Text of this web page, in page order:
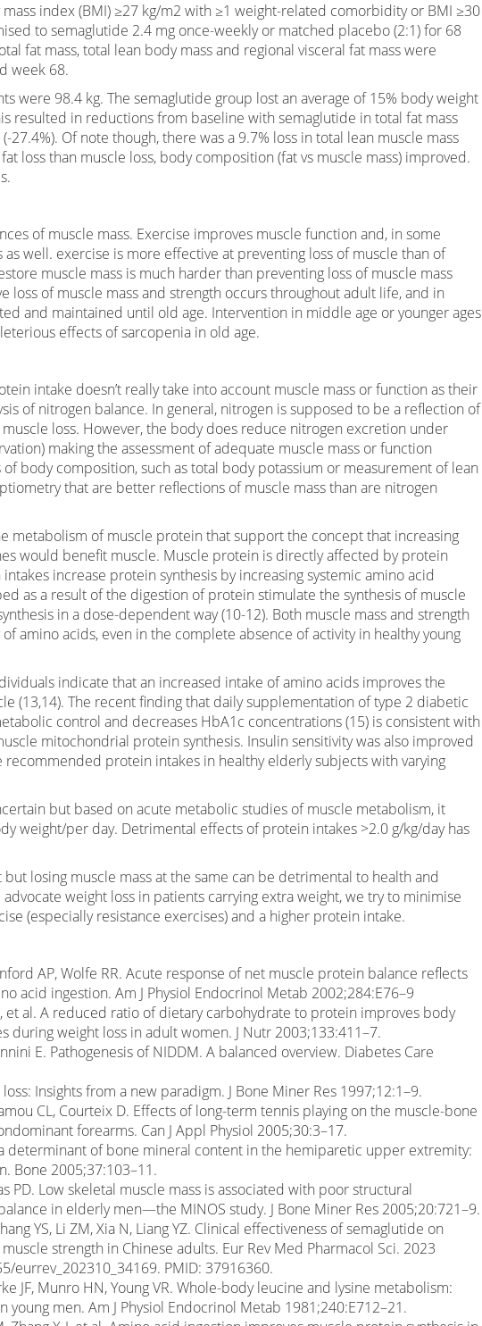
index (BMI) ≥27 kg/m2 with ≥1 weight-related comorbidity or BMI ≥30
to semaglutide 2.4 mg once-weekly or matched placebo (2:1) for 68
fat mass, total lean body mass and regional visceral fat mass were
week 68.
were 98.4 kg. The semaglutide group lost an average of 15% body weight
resulted in reductions from baseline with semaglutide in total fat mass
27.4%). Of note though, there was a 9.7% loss in total lean muscle mass
loss than muscle loss, body composition (fat vs muscle mass) improved.
of muscle mass. Exercise improves muscle function and, in some
as well. exercise is more effective at preventing loss of muscle than of
muscle mass is much harder than preventing loss of muscle mass
loss of muscle mass and strength occurs throughout adult life, and in
and maintained until old age. Intervention in middle age or younger ages
effects of sarcopenia in old age.
intake doesn’t really take into account muscle mass or function as their
of nitrogen balance. In general, nitrogen is supposed to be a reflection of
loss. However, the body does reduce nitrogen excretion under
making the assessment of adequate muscle mass or function
body composition, such as total body potassium or measurement of lean
that are better reflections of muscle mass than are nitrogen
metabolism of muscle protein that support the concept that increasing
would benefit muscle. Muscle protein is directly affected by protein
increase protein synthesis by increasing systemic amino acid
as a result of the digestion of protein stimulate the synthesis of muscle
in a dose-dependent way (10-12). Both muscle mass and strength
amino acids, even in the complete absence of activity in healthy young
indicate that an increased intake of amino acids improves the
(13,14). The recent finding that daily supplementation of type 2 diabetic
control and decreases HbA1c concentrations (15) is consistent with
mitochondrial protein synthesis. Insulin sensitivity was also improved
protein intakes in healthy elderly subjects with varying
but based on acute metabolic studies of muscle metabolism, it
weight/per day. Detrimental effects of protein intakes >2.0 g/kg/day has
but losing muscle mass at the same can be detrimental to health and
weight loss in patients carrying extra weight, we try to minimise
(especially resistance exercises) and a higher protein intake.
AP, Wolfe RR. Acute response of net muscle protein balance reflects
acid ingestion. Am J Physiol Endocrinol Metab 2002;284:E76–9
et al. A reduced ratio of dietary carbohydrate to protein improves body
weight loss in adult women. J Nutr 2003;133:411–7.
E. Pathogenesis of NIDDM. A balanced overview. Diabetes Care
Insights from a new paradigm. J Bone Miner Res 1997;12:1–9.
CL, Courteix D. Effects of long-term tennis playing on the muscle-bone
forearms. Can J Appl Physiol 2005;30:3–17.
a determinant of bone mineral content in the hemiparetic upper extremity:
Bone 2005;37:103–11.
PD. Low skeletal muscle mass is associated with poor structural
in elderly men—the MINOS study. J Bone Miner Res 2005;20:721–9.
YS, Li ZM, Xia N, Liang YZ. Clinical effectiveness of semaglutide on
strength in Chinese adults. Eur Rev Med Pharmacol Sci. 2023
eurrev_202310_34169. PMID: 37916360.
JF, Munro HN, Young VR. Whole-body leucine and lysine metabolism:
men. Am J Physiol Endocrinol Metab 1981;240:E712–21.